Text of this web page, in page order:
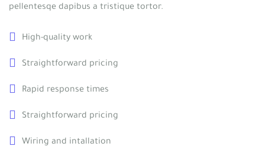
pellentesqe dapibus a tristique tortor.
High-quality work
Straightforward pricing
Rapid response times
Straightforward pricing
Wiring and intallation